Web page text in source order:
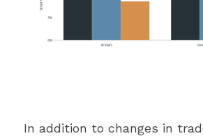
In addition to changes in